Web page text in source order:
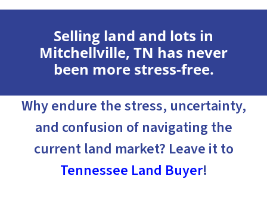
Selling land and lots in
Mitchellville, TN has never
been more stress-free.
Why endure the stress, uncertainty,
and confusion of navigating the
current land market? Leave it to
Tennessee Land Buyer!